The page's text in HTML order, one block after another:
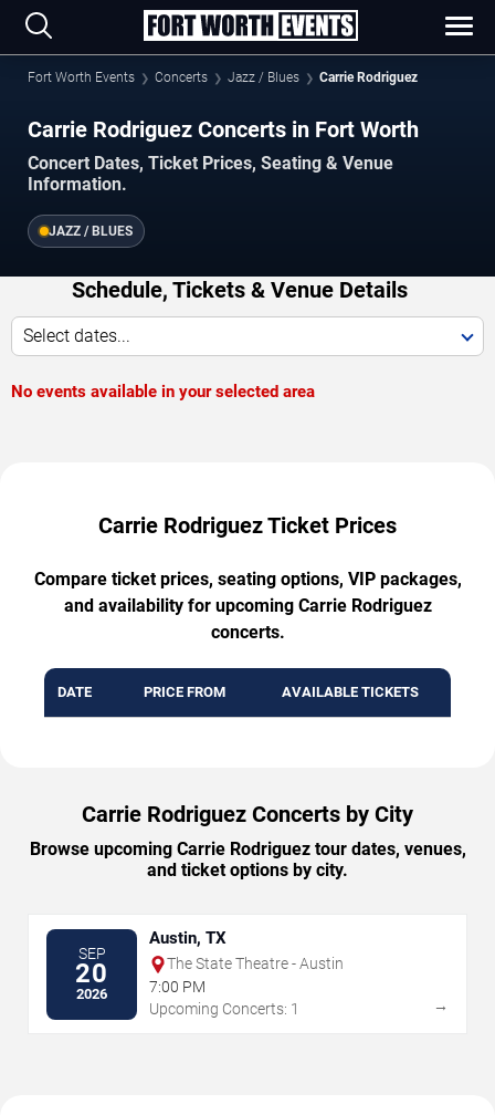
Fort Worth Events Concerts Jazz / Blues Carrie Rodriguez
Carrie Rodriguez Concerts in Fort Worth
Concert Dates, Ticket Prices, Seating & Venue
Information.
JAZZ / BLUES
Schedule, Tickets & Venue Details
Select dates...
No events available in your selected area
Carrie Rodriguez Ticket Prices
Compare ticket prices, seating options, VIP packages,
and availability for upcoming Carrie Rodriguez
concerts.
DATE PRICE FROM AVAILABLE TICKETS
Carrie Rodriguez Concerts by City
Browse upcoming Carrie Rodriguez tour dates, venues,
and ticket options by city.
SEP
20
2026
Austin, TX
The State Theatre - Austin
7:00 PM
Upcoming Concerts: 1
→